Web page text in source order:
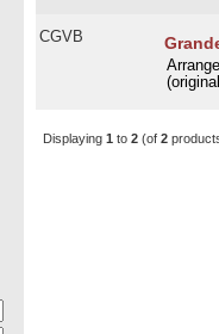
CGVB
Displaying 1 to 2(of 2